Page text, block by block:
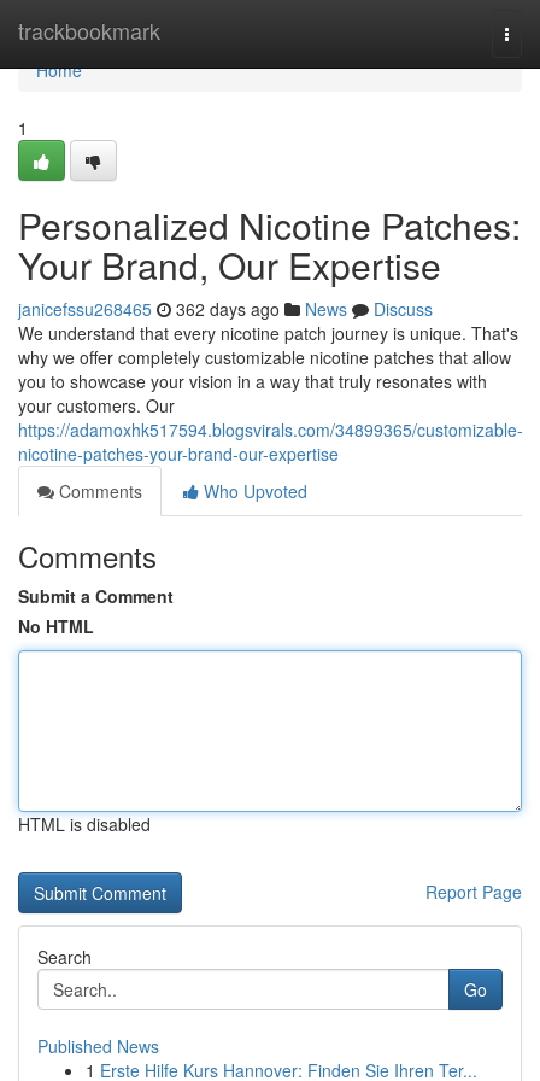
trackbookmark
Home
Home
1
Personalized Nicotine Patches:
Your Brand, Our Expertise
janicefssu268465 362 days ago News
Discuss
We understand that every nicotine patch journey is unique. That's
why we offer completely customizable nicotine patches that allow
you to showcase your vision in a way that truly resonates with
your customers. Our
https://adamoxhk517594.blogsvirals.com/34899365/customizable-
nicotine-patches-your-brand-our-expertise
Comments
Who Upvoted
Comments
Submit a Comment
No HTML
HTML is disabled
Report Page
Search
Go
Published News
1 Erste Hilfe Kurs Hannover: Finden Sie Ihren Ter...